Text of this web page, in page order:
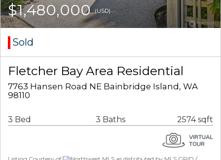
$1,480,000(USD)
Sold
Fletcher Bay Area Residential
7763 Hansen Road NE Bainbridge Island, WA
98110
3 Bed 3 Baths 2574 sqft